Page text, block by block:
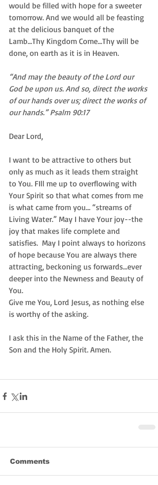
would be filled with hope for a sweeter
tomorrow. And we would all be feasting
at the delicious banquet of the
Lamb...Thy Kingdom Come...Thy will be
done, on earth as it is in Heaven.
“And may the beauty of the Lord our
God be upon us. And so, direct the works
of our hands over us; direct the works of
our hands.” Psalm 90:17
Dear Lord,
I want to be attractive to others but
only as much as it leads them straight
to You. FIll me up to overflowing with
Your Spirit so that what comes from me
is what came from you… “streams of
Living Water.” May I have Your joy--the
joy that makes life complete and
satisfies.  May I point always to horizons
of hope because You are always there
attracting, beckoning us forwards...ever
deeper into the Newness and Beauty of
You.
Give me You, Lord Jesus, as nothing else
is worthy of the asking.
I ask this in the Name of the Father, the
Son and the Holy Spirit. Amen.
Comments